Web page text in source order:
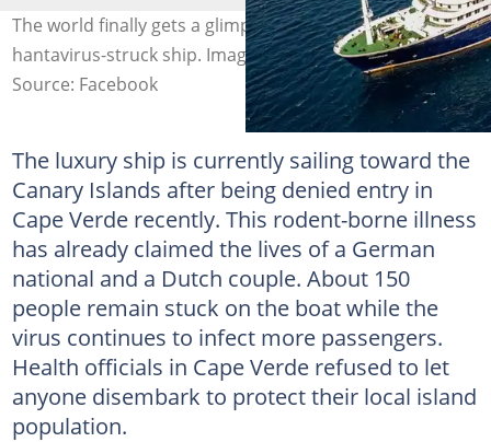
The world finally gets a glimpse of the inside of the
hantavirus-struck ship. Image: yahoo News
Source: Facebook
The luxury ship is currently sailing toward the
Canary Islands after being denied entry in
Cape Verde recently. This rodent-borne illness
has already claimed the lives of a German
national and a Dutch couple. About 150
people remain stuck on the boat while the
virus continues to infect more passengers.
Health officials in Cape Verde refused to let
anyone disembark to protect their local island
population.